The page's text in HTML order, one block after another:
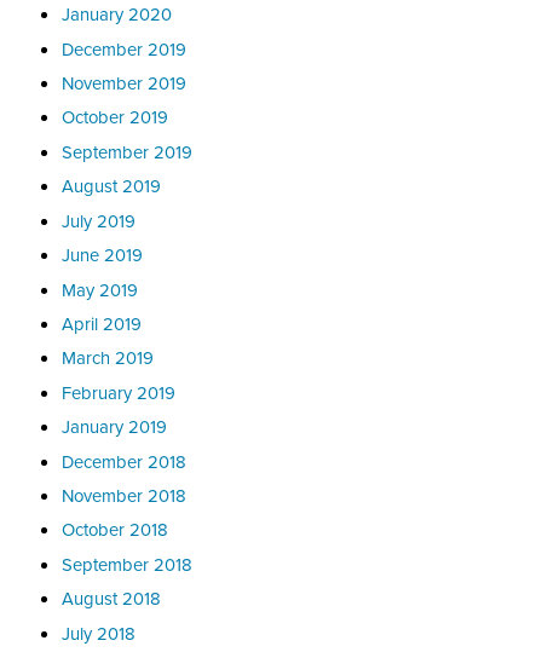
January 2020
December 2019
November 2019
October 2019
September 2019
August 2019
July 2019
June 2019
May 2019
April 2019
March 2019
February 2019
January 2019
December 2018
November 2018
October 2018
September 2018
August 2018
July 2018